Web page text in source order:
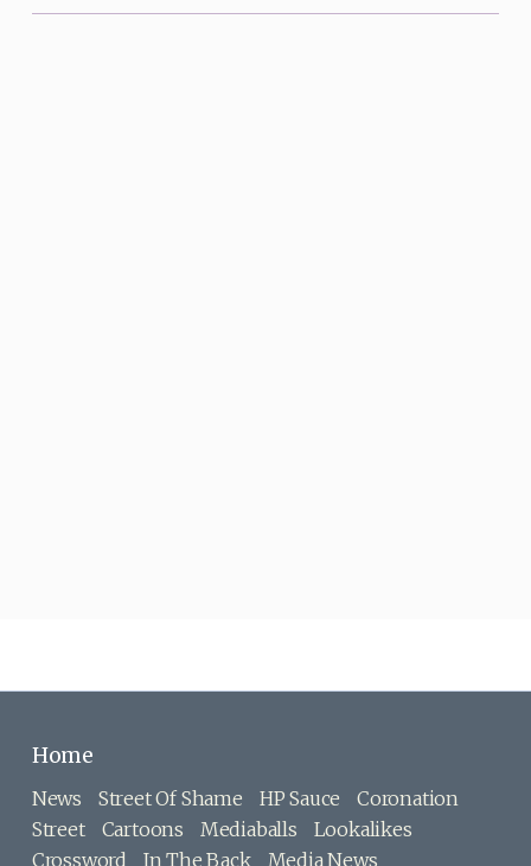
Home
News Street Of Shame HP Sauce
Coronation
Street
Cartoons Mediaballs
Lookalikes
Crossword
In The Back
Media News